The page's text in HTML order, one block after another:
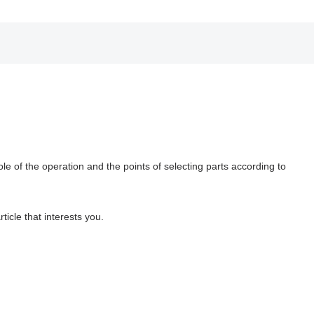
of the operation and the points of selecting parts according to
that interests you.